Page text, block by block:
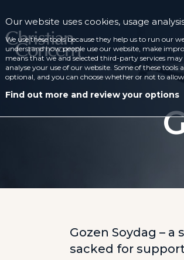
Gozen Soydag –
sacked for
Our website uses cookies, usage
We use these tools because they help us to run our
understand how people use our website, make
means that we and selected third-party services
analyse your use of our website. Some of these
optional, and you can choose whether or not to
Find out more and review your options